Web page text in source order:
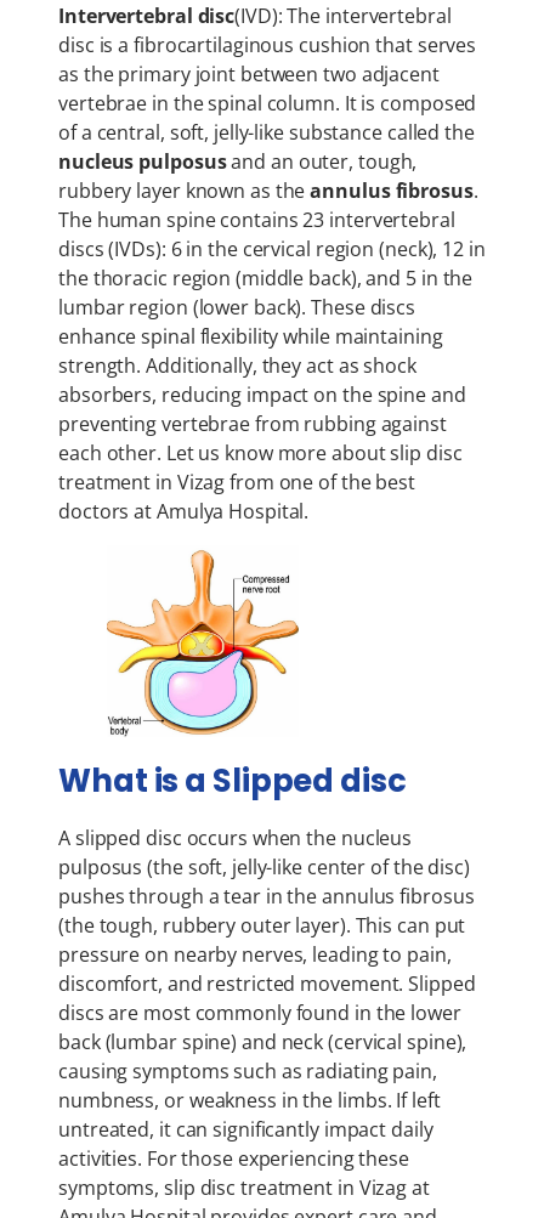
Intervertebral disc(IVD): The intervertebral
disc is a fibrocartilaginous cushion that serves
as the primary joint between two adjacent
vertebrae in the spinal column. It is composed
of a central, soft, jelly-like substance called the
nucleus pulposusand an outer, tough,
rubbery layer known as theannulus fibrosus.
The human spine contains 23 intervertebral
discs (IVDs): 6 in the cervical region (neck), 12 in
the thoracic region (middle back), and 5 in the
lumbar region (lower back). These discs
enhance spinal flexibility while maintaining
strength. Additionally, they act as shock
absorbers, reducing impact on the spine and
preventing vertebrae from rubbing against
each other. Let us know more about slip disc
treatment in Vizag from one of the best
doctors at Amulya Hospital.
What is a Slipped disc
A slipped disc occurs when the nucleus
pulposus (the soft, jelly-like center of the disc)
pushes through a tear in the annulus fibrosus
(the tough, rubbery outer layer). This can put
pressure on nearby nerves, leading to pain,
discomfort, and restricted movement. Slipped
discs are most commonly found in the lower
back (lumbar spine) and neck (cervical spine),
causing symptoms such as radiating pain,
numbness, or weakness in the limbs. If left
untreated, it can significantly impact daily
activities. For those experiencing these
symptoms, slip disc treatment in Vizag at